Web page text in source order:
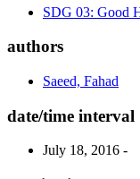
SDG 03: Good
authors
Saeed, Fahad
date/time interval
July 18, 2016 -